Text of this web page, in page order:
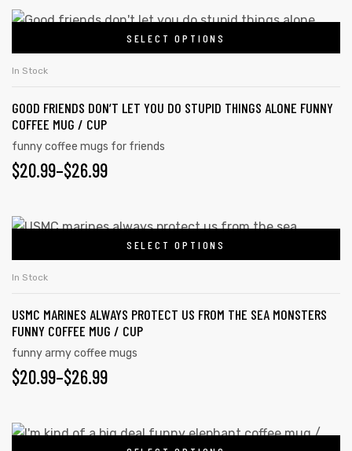
SELECT OPTIONS
In Stock
GOOD FRIENDS DON’T LET YOU DO STUPID THINGS ALONE FUNNY
COFFEE MUG / CUP
funny coffee mugs for friends
$20.99–$26.99
SELECT OPTIONS
In Stock
USMC MARINES ALWAYS PROTECT US FROM THE SEA MONSTERS
FUNNY COFFEE MUG / CUP
funny army coffee mugs
$20.99–$26.99